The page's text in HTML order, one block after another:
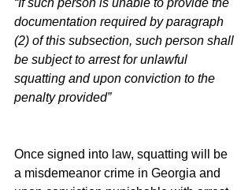
documentation required by paragraph
(2) of this subsection, such person shall
be subject to arrest for unlawful
squatting and upon conviction to the
penalty provided”
Once signed into law, squatting will be
a misdemeanor crime in Georgia and